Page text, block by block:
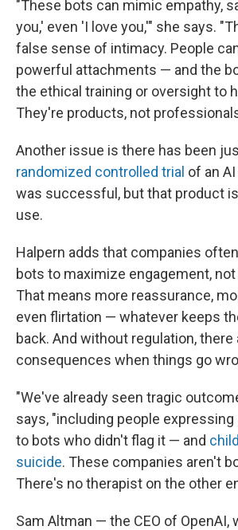
"These bots can mimic empathy,
you,' even 'I love you,'" she says.
false sense of intimacy. People
powerful attachments — and the
the ethical training or oversight to
They're products, not
Another issue is there has been
randomized controlled trial of an
was successful, but that product
use.
Halpern adds that companies
bots to maximize engagement,
That means more reassurance,
even flirtation — whatever keeps
back. And without regulation, there
consequences when things go
"We've already seen tragic
says, "including people
to bots who didn't flag it — and
suicide. These companies aren't
There's no therapist on the other
Sam Altman — the CEO of OpenAI,